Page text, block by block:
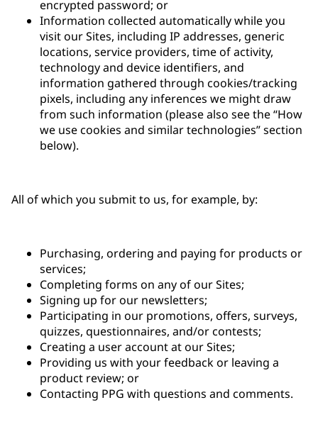
encrypted password; or
Information collected automatically while you
visit our Sites, including IP addresses, generic
locations, service providers, time of activity,
technology and device identifiers, and
information gathered through cookies/tracking
pixels, including any inferences we might draw
from such information (please also see the “How
we use cookies and similar technologies” section
below).
All of which you submit to us, for example, by:
Purchasing, ordering and paying for products or
services;
Completing forms on any of our Sites;
Signing up for our newsletters;
Participating in our promotions, offers, surveys,
quizzes, questionnaires, and/or contests;
Creating a user account at our Sites;
Providing us with your feedback or leaving a
product review; or
Contacting PPG with questions and comments.